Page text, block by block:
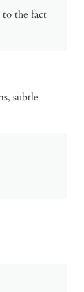
to the fact
subtle